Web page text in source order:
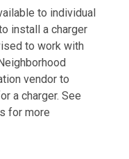
to individual
install a charger
to work with
vendor to
a charger. See
for more